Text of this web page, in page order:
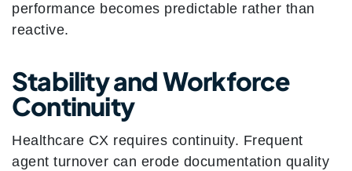
performance becomes predictable rather than
reactive.
Stability and Workforce
Continuity
Healthcare CX requires continuity. Frequent
agent turnover can erode documentation quality